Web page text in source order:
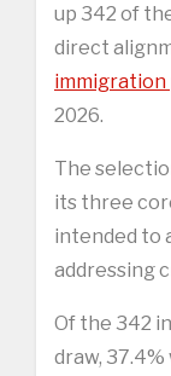
up 342 of
direct
2026.
The
its three
intended to
addressing
Of the 342
draw,